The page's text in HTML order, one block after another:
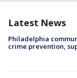
Latest News
Philadelphia
crime prevention,